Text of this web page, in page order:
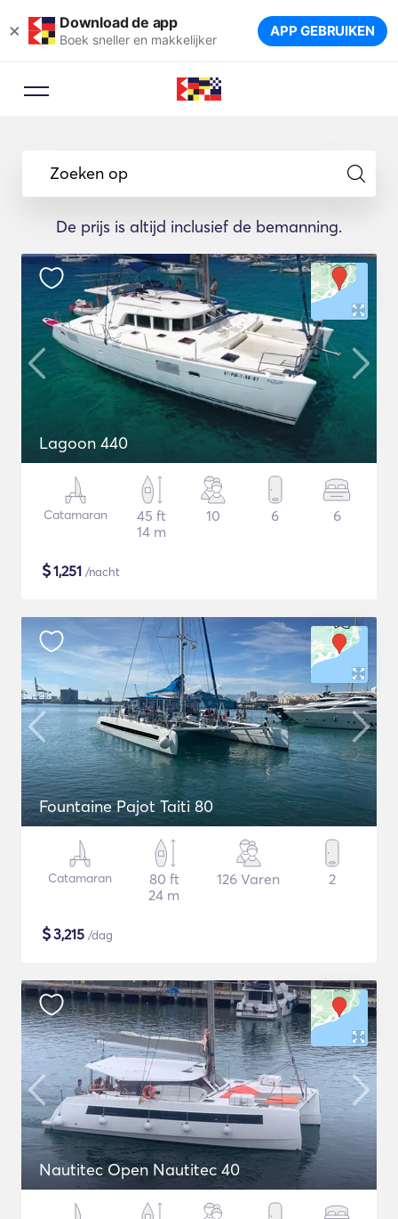
× Download de app
Boek sneller en makkelijker APP GEBRUIKEN
Zoeken op
De prijs is altijd inclusief de bemanning.
Lagoon 440
Catamaran
45 ft
14 m
10 6 6
$1,251 /nacht
Fountaine Pajot Taiti 80
Catamaran
80 ft
24 m
126 Varen 2
$3,215 /dag
Nautitec Open Nautitec 40